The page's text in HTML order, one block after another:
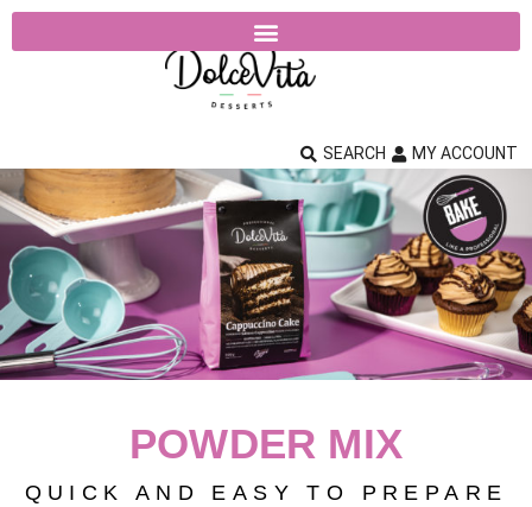
SEARCH MY ACCOUNT
POWDER MIX
QUICK AND EASY TO PREPARE